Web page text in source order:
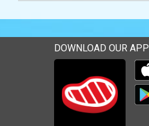
DOWNLOAD OUR APP